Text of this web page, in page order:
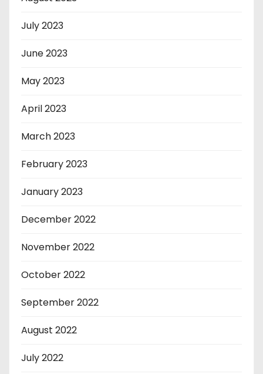
July 2023
June 2023
May 2023
April 2023
March 2023
February 2023
January 2023
December 2022
November 2022
October 2022
September 2022
August 2022
July 2022